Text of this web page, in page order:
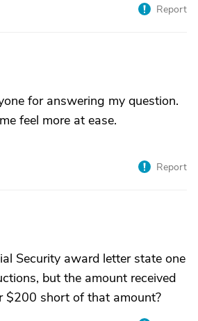
Report
for answering my question.
feel more at ease.
Report
Security award letter state one
but the amount received
$200 short of that amount?